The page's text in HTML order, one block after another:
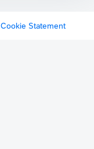
Cookie Statement